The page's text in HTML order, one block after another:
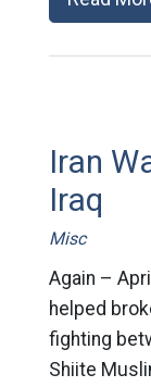
Iran
Iraq
Misc
Again –
helped
fighting
Shiite